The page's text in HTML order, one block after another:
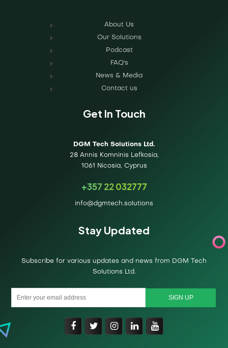
About Us
Our Solutions
Podcast
FAQ's
News & Media
Contact us
Get In Touch
DGM Tech Solutions Ltd.
28 Annis Komninis Lefkosia,
1061 Nicosia, Cyprus
+357 22 032777
info@dgmtech.solutions
Stay Updated
Subscribe for various updates and news from DGM Tech
Solutions Ltd.